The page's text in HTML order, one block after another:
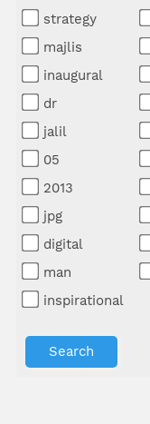
strategy
majlis
inaugural
dr
jalil
05
2013
jpg
digital
man
inspirational